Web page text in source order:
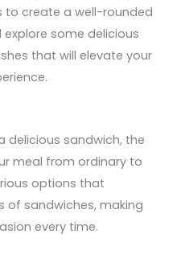
to create a well-rounded
explore some delicious
that will elevate your
delicious sandwich, the
meal from ordinary to
options that
sandwiches, making
every time.